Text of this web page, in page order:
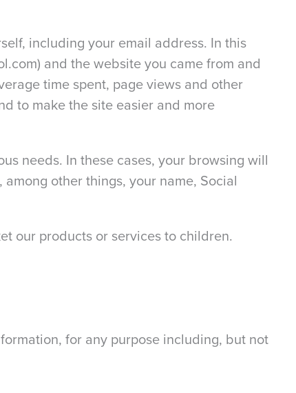
including your email address. In this
and the website you came from and
time spent, page views and other
to make the site easier and more
needs. In these cases, your browsing will
other things, your name, Social
our products or services to children.
for any purpose including, but not